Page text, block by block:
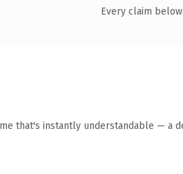
Every claim
that's instantly understandable — a